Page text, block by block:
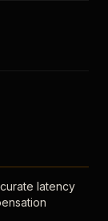
latency